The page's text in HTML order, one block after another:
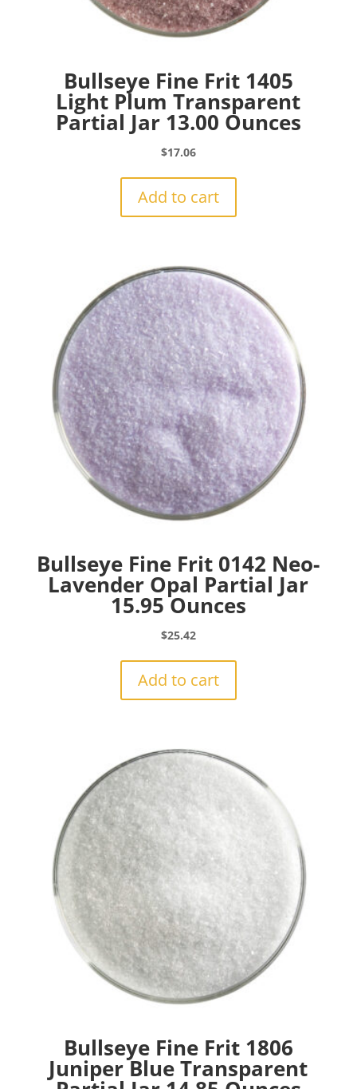
Bullseye Fine Frit 1405
Light Plum Transparent
Partial Jar 13.00 Ounces
$17.06
Add to cart
Bullseye Fine Frit 0142 Neo-
Lavender Opal Partial Jar
15.95 Ounces
$25.42
Add to cart
Bullseye Fine Frit 1806
Juniper Blue Transparent